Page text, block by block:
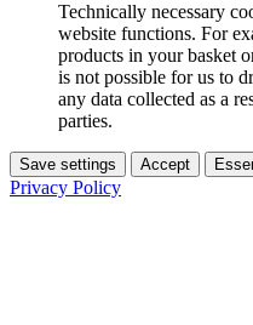
Technically necessary
website functions. For
products in your basket
is not possible for us to
any data collected as a
parties.
Save settings Accept
Privacy Policy